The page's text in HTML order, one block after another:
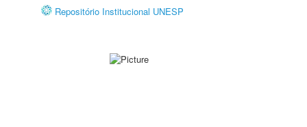
Repositório Institucional UNESP